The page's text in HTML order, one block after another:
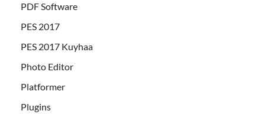
PDF Software
PES 2017
PES 2017 Kuyhaa
Photo Editor
Platformer
Plugins